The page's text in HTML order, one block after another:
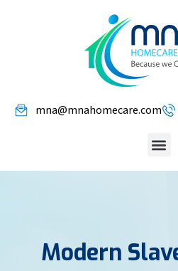
mna@mnahomecare.com
Modern